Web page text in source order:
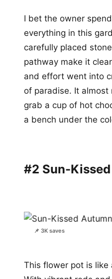
I bet the owner
everything in this
carefully placed
pathway make it
and effort went into
of paradise. It
grab a cup of hot
a bench under the
#2 Sun-
📌 3K saves
This flower pot is like